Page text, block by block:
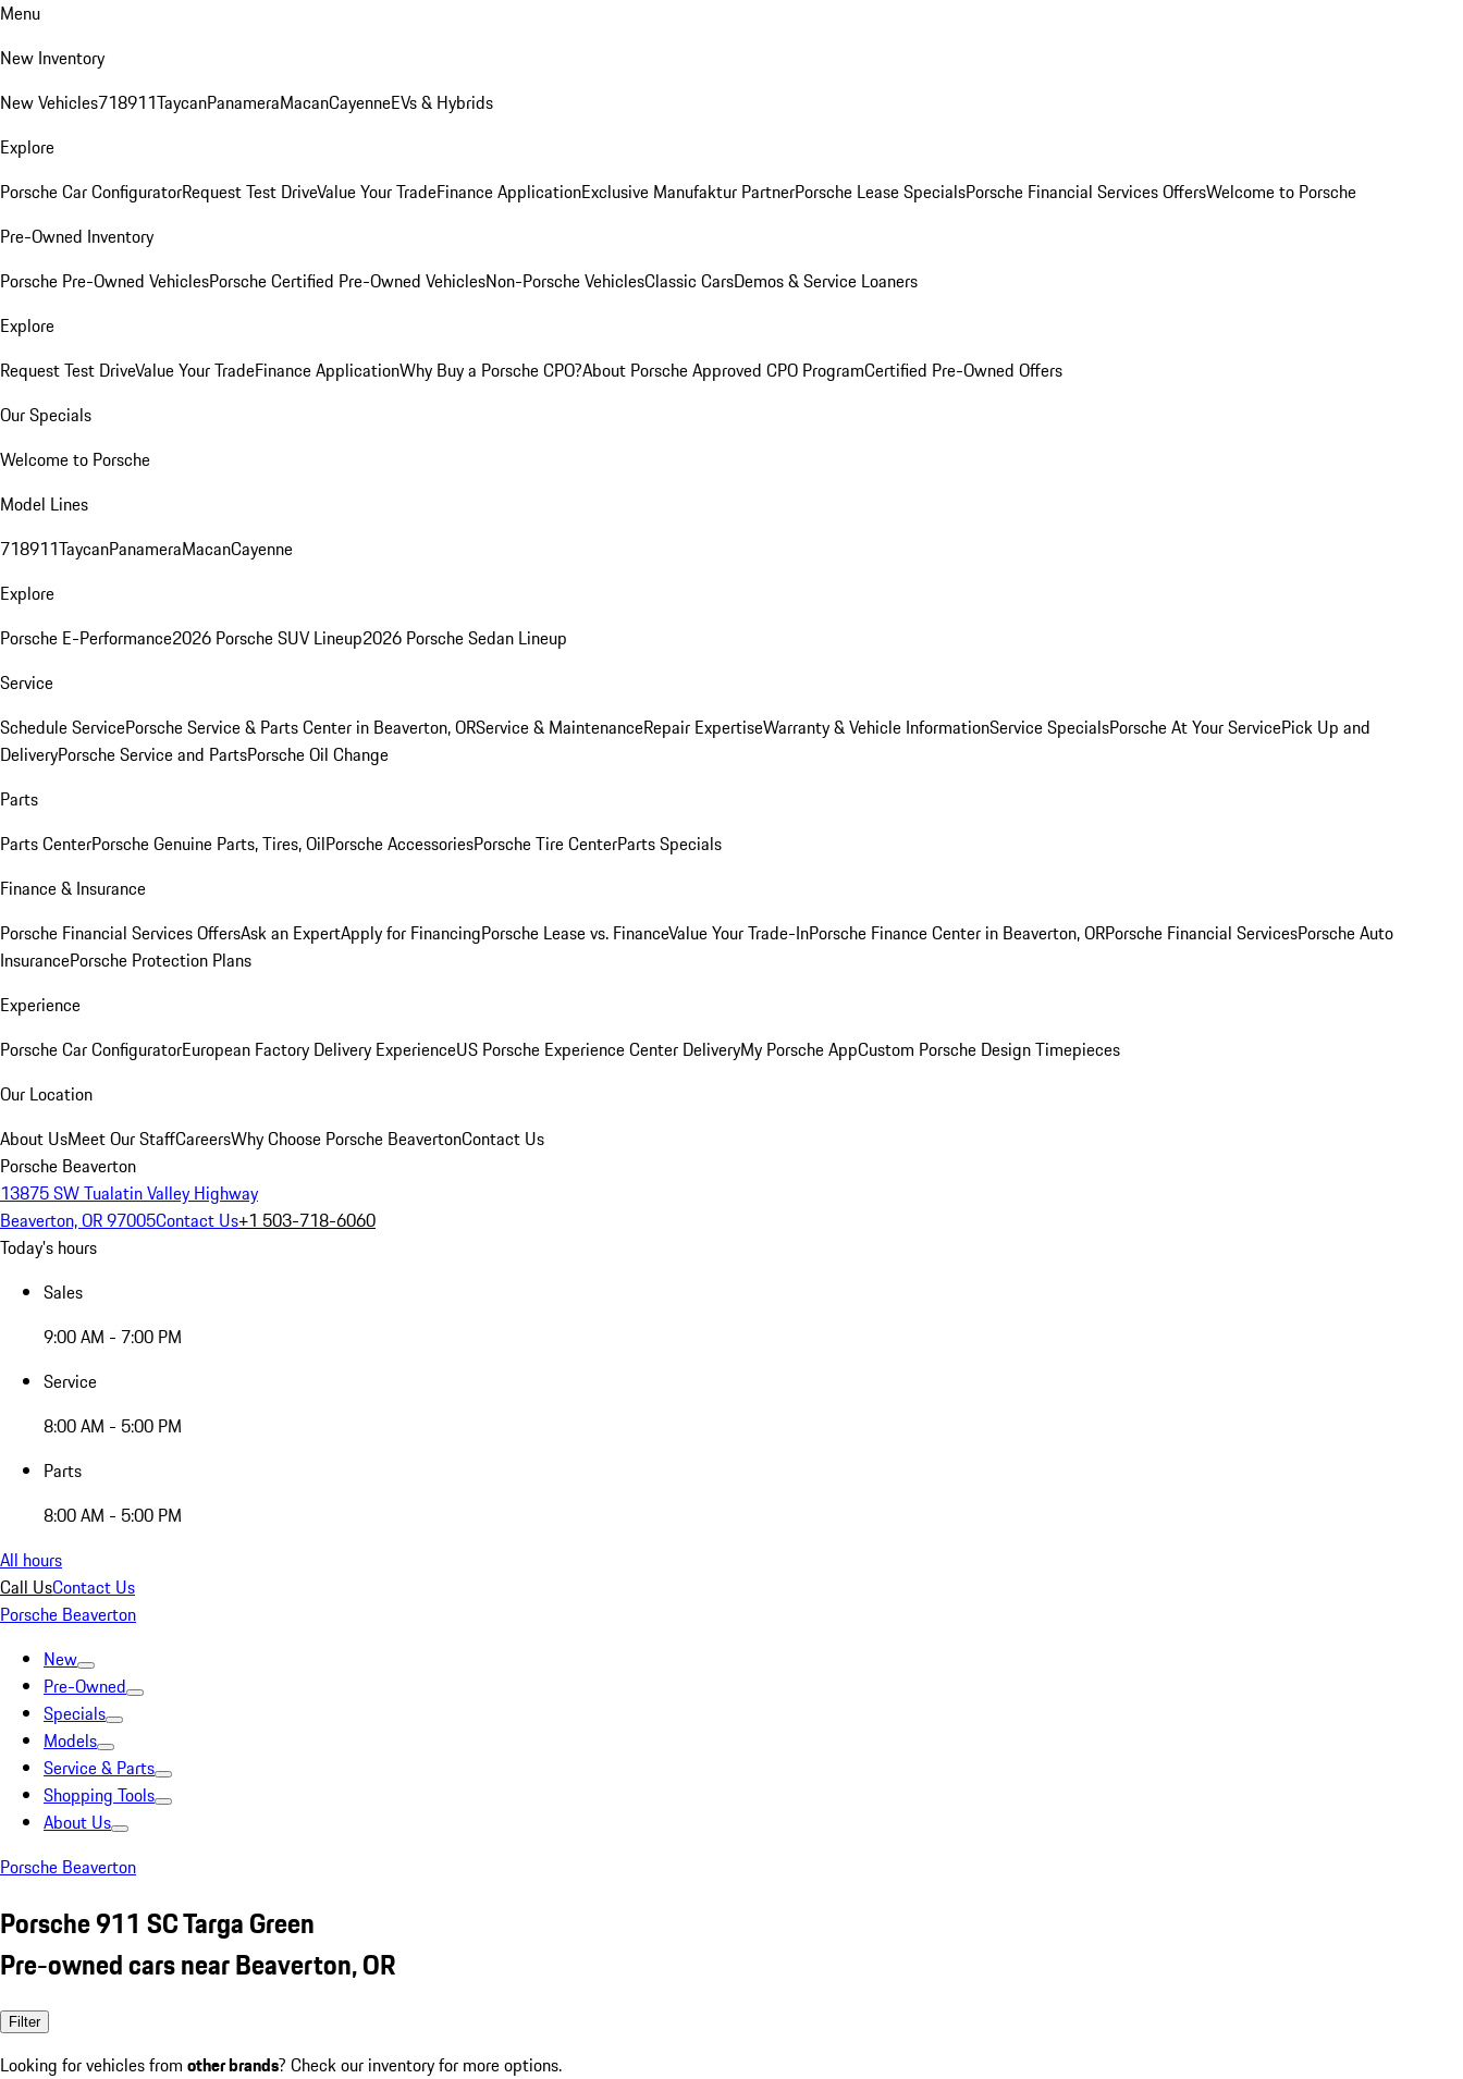
Menu
New Inventory
New Vehicles718911TaycanPanameraMacanCayenneEVs & Hybrids
Explore
Porsche Car ConfiguratorRequest Test DriveValue Your TradeFinance ApplicationExclusive Manufaktur PartnerPorsche Lease SpecialsPorsche Financial Services OffersWelcome to Porsche
Pre-Owned Inventory
Porsche Pre-Owned VehiclesPorsche Certified Pre-Owned VehiclesNon-Porsche VehiclesClassic CarsDemos & Service Loaners
Explore
Request Test DriveValue Your TradeFinance ApplicationWhy Buy a Porsche CPO?About Porsche Approved CPO ProgramCertified Pre-Owned Offers
Our Specials
Welcome to Porsche
Model Lines
718911TaycanPanameraMacanCayenne
Explore
Porsche E-Performance2026 Porsche SUV Lineup2026 Porsche Sedan Lineup
Service
Schedule ServicePorsche Service & Parts Center in Beaverton, ORService & MaintenanceRepair ExpertiseWarranty & Vehicle InformationService SpecialsPorsche At Your ServicePick Up and
DeliveryPorsche Service and PartsPorsche Oil Change
Parts
Parts CenterPorsche Genuine Parts, Tires, OilPorsche AccessoriesPorsche Tire CenterParts Specials
Finance & Insurance
Porsche Financial Services OffersAsk an ExpertApply for FinancingPorsche Lease vs. FinanceValue Your Trade-InPorsche Finance Center in Beaverton, ORPorsche Financial ServicesPorsche Auto
InsurancePorsche Protection Plans
Experience
Porsche Car ConfiguratorEuropean Factory Delivery ExperienceUS Porsche Experience Center DeliveryMy Porsche AppCustom Porsche Design Timepieces
Our Location
About UsMeet Our StaffCareersWhy Choose Porsche BeavertonContact Us
Porsche Beaverton
13875 SW Tualatin Valley Highway
Beaverton, OR 97005Contact Us+1 503-718-6060
Today's hours
Sales
9:00 AM - 7:00 PM
Service
8:00 AM - 5:00 PM
Parts
8:00 AM - 5:00 PM
All hours
Call UsContact Us
Porsche Beaverton
New
Pre-Owned
Specials
Models
Service & Parts
Shopping Tools
About Us
Porsche Beaverton
Porsche 911 SC Targa Green
Pre-owned cars near Beaverton, OR
Filter
Looking for vehicles from other brands? Check our inventory for more options.